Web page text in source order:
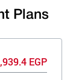
Plans
EGP